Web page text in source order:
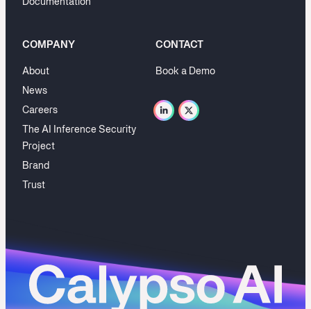
Documentation
COMPANY
About
News
Careers
The AI Inference Security
Project
Brand
Trust
CONTACT
Book a Demo